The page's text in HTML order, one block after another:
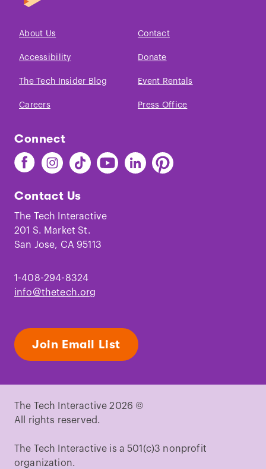
About Us Contact
Accessibility Donate
The Tech Insider Blog Event Rentals
Careers Press Office
Connect
Find
The
on
Facebook
Find
The
on
Instagram
Find
The
on
TikTok
Find
The
Youtube
Find
The
Find
The
Contact Us
The Tech Interactive
201 S. Market St.
San Jose, CA 95113
1-408-294-8324
info@thetech.org
Join Email List
The Tech Interactive 2026 ©
All rights reserved.
The Tech Interactive is a 501(c)3 nonprofit
organization.